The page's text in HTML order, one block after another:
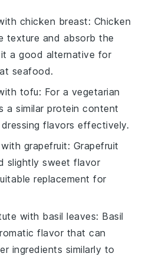
chicken breast: Chicken
texture and absorb the
a good alternative for
seafood.
tofu: For a vegetarian
a similar protein content
flavors effectively.
grapefruit: Grapefruit
slightly sweet flavor
replacement for
with basil leaves: Basil
flavor that can
ingredients similarly to